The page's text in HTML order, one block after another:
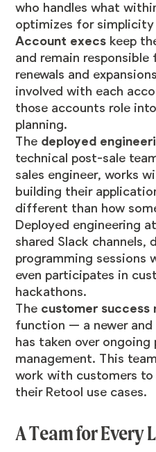
who handles what
optimizes for simplicity
Account execs keep
and remain
renewals and
involved with each
those accounts role
planning.
The deployed
technical post-sale
sales engineer, works
building their
different than how
Deployed engineering
shared Slack channels,
programming sessions
even participates in
hackathons.
The customer success
function — a newer
has taken over
management. This
work with customers
their Retool use cases.
A Team for Every